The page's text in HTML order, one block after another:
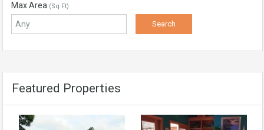
Max Area (Sq Ft)
Featured Properties